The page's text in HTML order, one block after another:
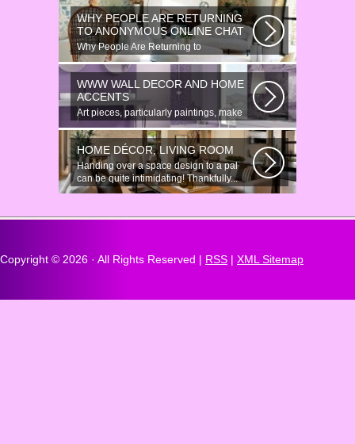
ornaments? These 17 festive some
ideas...
WHY PEOPLE ARE RETURNING
TO ANONYMOUS ONLINE CHAT
Why People Are Returning to
Anonymous Online Chat In recent years,
there...
WWW WALL DECOR AND HOME
ACCENTS
Art pieces, particularly paintings, make
great wall surface decor pieces...
HOME DÉCOR, LIVING ROOM
Handing over a space design to a pal
can be quite intimidating! Thankfully...
Copyright © 2026 · All Rights Reserved | RSS | XML Sitemap